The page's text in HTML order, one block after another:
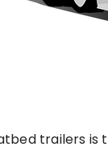
trailers is